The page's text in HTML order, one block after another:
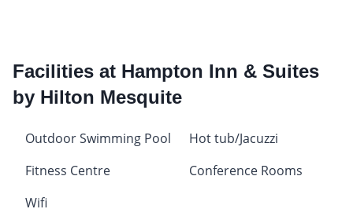
Facilities at Hampton Inn & Suites
by Hilton Mesquite
Outdoor Swimming Pool
Hot tub/Jacuzzi
Fitness Centre
Conference Rooms
Wifi